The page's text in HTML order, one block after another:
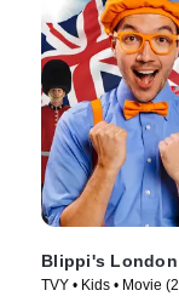
Blippi's
TVY • Kids • Movie